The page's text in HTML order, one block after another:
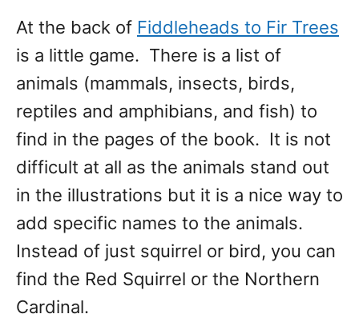
At the back of Fiddleheads to Fir Trees
is a little game. There is a list of
animals (mammals, insects, birds,
reptiles and amphibians, and fish) to
find in the pages of the book. It is not
difficult at all as the animals stand out
in the illustrations but it is a nice way to
add specific names to the animals.
Instead of just squirrel or bird, you can
find the Red Squirrel or the Northern
Cardinal.